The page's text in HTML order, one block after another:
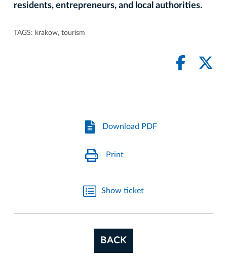
residents, entrepreneurs, and local authorities.
TAGS: krakow, tourism
Download PDF
Print
Show ticket
BACK